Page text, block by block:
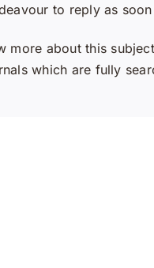
to reply as
more about this
which are fully